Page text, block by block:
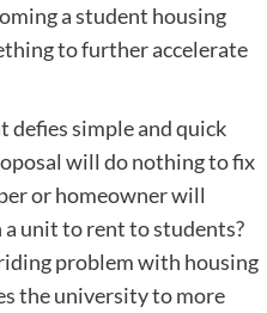
a student housing
to further accelerate
defies simple and quick
will do nothing to fix
or homeowner will
a unit to rent to students?
problem with housing
the university to more